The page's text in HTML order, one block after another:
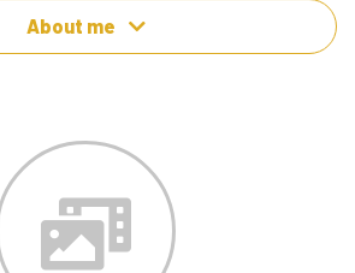
About me